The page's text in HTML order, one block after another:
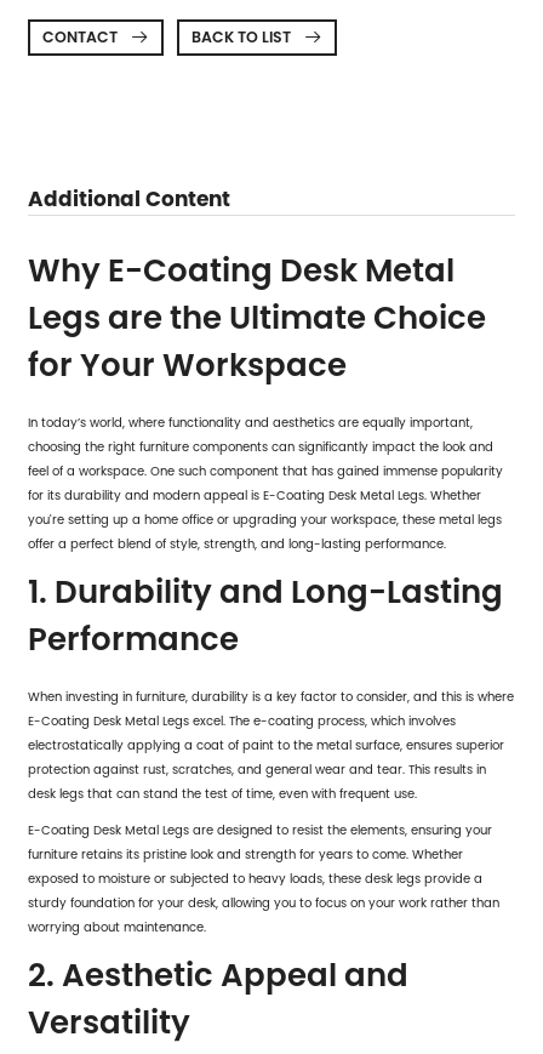
CONTACT  BACK TO LIST 
Additional Content
Why E-Coating Desk Metal
Legs are the Ultimate Choice
for Your Workspace
In today’s world, where functionality and aesthetics are equally important,
choosing the right furniture components can significantly impact the look and
feel of a workspace. One such component that has gained immense popularity
for its durability and modern appeal isE-Coating Desk Metal Legs. Whether
you're setting up a home office or upgrading your workspace, these metal legs
offer a perfect blend of style, strength, and long-lasting performance.
1. Durability and Long-Lasting
Performance
When investing in furniture, durability is a key factor to consider, and this is where
E-Coating Desk Metal Legs excel. The e-coating process, which involves
electrostatically applying a coat of paint to the metal surface, ensures superior
protection against rust, scratches, and general wear and tear. This results in
desk legs that can stand the test of time, even with frequent use.
E-Coating Desk Metal Legs are designed to resist the elements, ensuring your
furniture retains its pristine look and strength for years to come. Whether
exposed to moisture or subjected to heavy loads, these desk legs provide a
sturdy foundation for your desk, allowing you to focus on your work rather than
worrying about maintenance.
2. Aesthetic Appeal and
Versatility